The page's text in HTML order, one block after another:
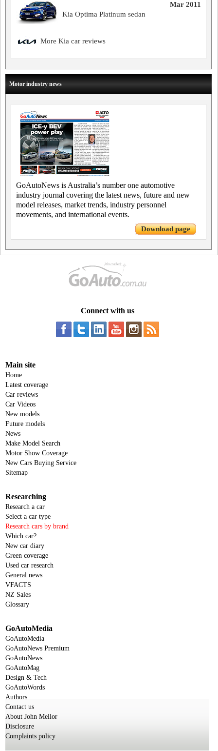
Mar 2011
Kia Optima Platinum sedan
More Kia car reviews
Motor industry news
GoAutoNews is Australia’s number one automotive
industry journal covering the latest news, future and new
model releases, market trends, industry personnel
movements, and international events.
Download page
Connect with us
Main site
Home
Latest coverage
Car reviews
Car Videos
New models
Future models
News
Make Model Search
Motor Show Coverage
New Cars Buying Service
Sitemap
Researching
Research a car
Select a car type
Research cars by brand
Which car?
New car diary
Green coverage
Used car research
General news
VFACTS
NZ Sales
Glossary
GoAutoMedia
GoAutoMedia
GoAutoNews Premium
GoAutoNews
GoAutoMag
Design & Tech
GoAutoWords
Authors
Contact us
About John Mellor
Disclosure
Complaints policy